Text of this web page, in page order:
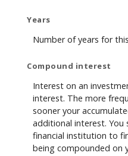
Years
Number of years for
Compound interest
Interest on an
interest. The more
sooner your
additional interest. You
financial institution to
being compounded on